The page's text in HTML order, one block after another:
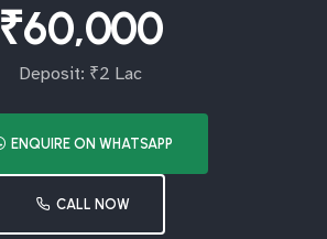
₹60,000
Deposit: ₹2 Lac
ENQUIRE ON WHATSAPP
CALL NOW